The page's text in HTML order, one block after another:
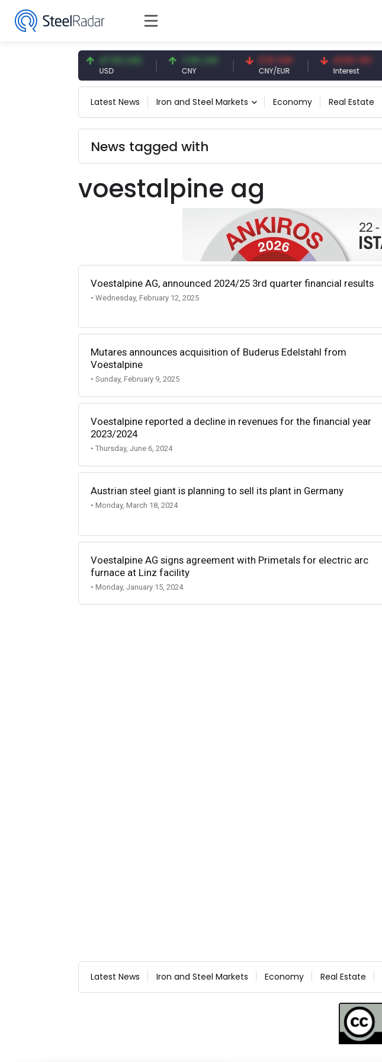
47.59 USD 7.09 CNY 0.13 CNY
CNY/EUR
41.53 TRY
Interest
Latest News Iron and Steel Markets Economy Real Estate
News tagged with
voestalpine ag
Voestalpine AG, announced 2024/25 3rd quarter financial results
• Wednesday, February 12, 2025
Mutares announces acquisition of Buderus Edelstahl from
Voestalpine
• Sunday, February 9, 2025
Voestalpine reported a decline in revenues for the financial year
2023/2024
• Thursday, June 6, 2024
Austrian steel giant is planning to sell its plant in Germany
• Monday, March 18, 2024
Voestalpine AG signs agreement with Primetals for electric arc
furnace at Linz facility
• Monday, January 15, 2024
Latest News Iron and Steel Markets Economy Real Estate